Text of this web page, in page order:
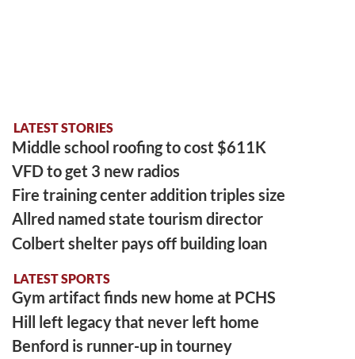
LATEST STORIES
Middle school roofing to cost $611K
VFD to get 3 new radios
Fire training center addition triples size
Allred named state tourism director
Colbert shelter pays off building loan
LATEST SPORTS
Gym artifact finds new home at PCHS
Hill left legacy that never left home
Benford is runner-up in tourney